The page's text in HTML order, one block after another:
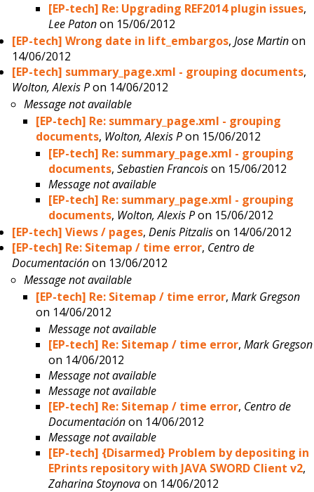
[EP-tech] Re: Upgrading REF2014 plugin issues,
Lee Patonon 15/06/2012
[EP-tech] Wrong date in lift_embargos,Jose Martinon
14/06/2012
[EP-tech] summary_page.xml - grouping documents,
Wolton, Alexis Pon 14/06/2012
Message not available
[EP-tech] Re: summary_page.xml - grouping
documents, Wolton, Alexis Pon 15/06/2012
[EP-tech] Re: summary_page.xml - grouping
documents, Sebastien Francoison 15/06/2012
Message not available
[EP-tech] Re: summary_page.xml - grouping
documents, Wolton, Alexis Pon 15/06/2012
[EP-tech] Views / pages,Denis Pitzalison 14/06/2012
[EP-tech] Re: Sitemap / time error, Centro de
Documentaciónon 13/06/2012
Message not available
[EP-tech] Re: Sitemap / time error,Mark Gregson
on 14/06/2012
Message not available
[EP-tech] Re: Sitemap / time error, Mark Gregson
on 14/06/2012
Message not available
Message not available
[EP-tech] Re: Sitemap / time error, Centro de
Documentaciónon 14/06/2012
Message not available
[EP-tech] {Disarmed} Problem by depositing in
EPrints repository with JAVA SWORD Client v2,
Zaharina Stoynovaon 14/06/2012